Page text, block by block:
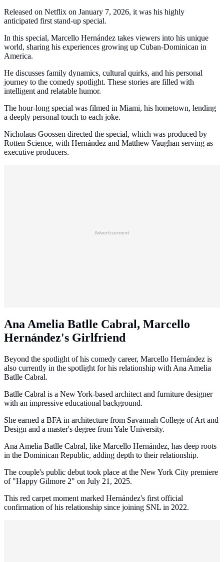
Released on Netflix on January 7, 2026, it was his highly
anticipated first stand-up special.
In this special, Marcello Hernández takes viewers into his unique
world, sharing his experiences growing up Cuban-Dominican in
America.
He discusses family dynamics, cultural quirks, and his personal
journey to the comedy spotlight. These stories are filled with
intelligent and relatable humor.
The hour-long special was filmed in Miami, his hometown, lending
a deeply personal touch to each joke.
Nicholaus Goossen directed the special, which was produced by
Rotten Science, with Hernández and Matthew Vaughan serving as
executive producers.
Advertisement
Ana Amelia Batlle Cabral, Marcello
Hernández's Girlfriend
Beyond the spotlight of his comedy career, Marcello Hernández is
also currently in the spotlight for his relationship with Ana Amelia
Batlle Cabral.
Batlle Cabral is a New York-based architect and furniture designer
with an impressive educational background.
She earned a BFA in architecture from Savannah College of Art and
Design and a master's degree from Yale University.
Ana Amelia Batlle Cabral, like Marcello Hernández, has deep roots
in the Dominican Republic, adding depth to their relationship.
The couple's public debut took place at the New York City premiere
of "Happy Gilmore 2" on July 21, 2025.
This red carpet moment marked Hernández's first official
confirmation of his relationship since joining SNL in 2022.